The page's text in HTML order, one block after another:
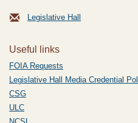
Legislative Hall
Useful links
FOIA Requests
Legislative Hall Media Credential
CSG
ULC